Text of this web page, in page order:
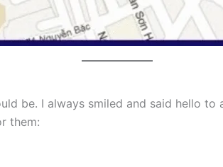
be. I always smiled and said hello
them: